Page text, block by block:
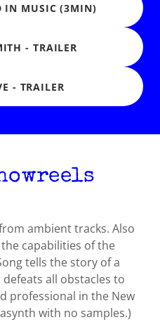
IN MUSIC (3MIN)
- TRAILER
- TRAILER
ambient tracks. Also
capabilities of the
tells the story of a
all obstacles to
professional in the New
with no samples.)